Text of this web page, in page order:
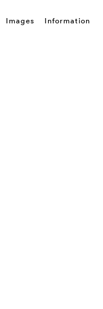
Images Information